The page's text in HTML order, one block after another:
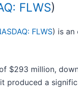
FLWS)
FLWS) is an
$293 million,
a